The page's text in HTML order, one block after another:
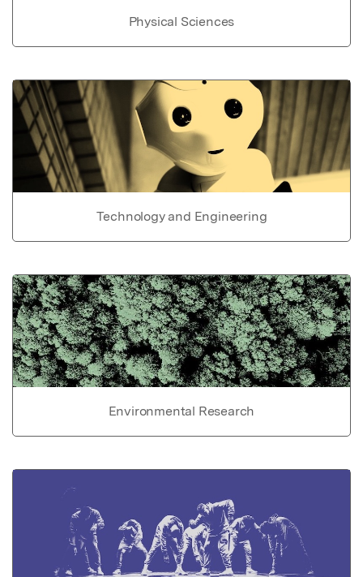
Physical Sciences
Technology and Engineering
Environmental Research